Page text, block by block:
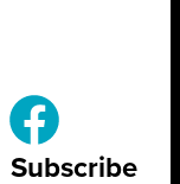
Subscribe